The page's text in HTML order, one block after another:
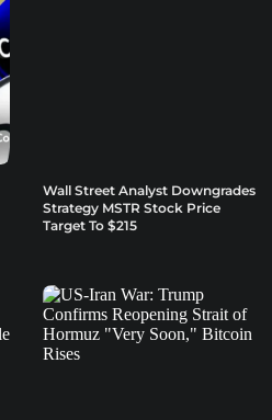
Wall Street Analyst Downgrades
Strategy MSTR Stock Price
Target To $215